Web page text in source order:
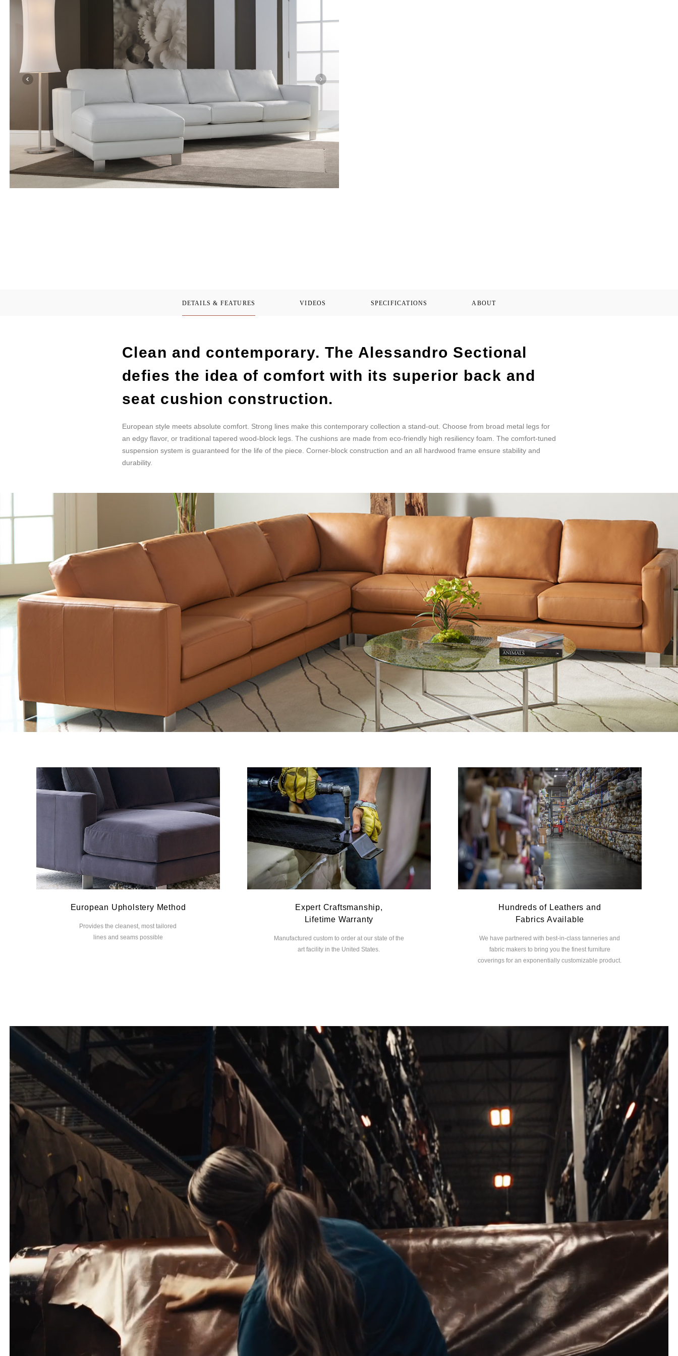
DETAILS & FEATURES VIDEOS SPECIFICATIONS ABOUT
Clean and contemporary. The Alessandro Sectional
defies the idea of comfort with its superior back and
seat cushion construction.
European style meets absolute comfort. Strong lines make this contemporary collection a stand-out. Choose from broad metal legs for
an edgy flavor, or traditional tapered wood-block legs. The cushions are made from eco-friendly high resiliency foam. The comfort-tuned
suspension system is guaranteed for the life of the piece. Corner-block construction and an all hardwood frame ensure stability and
durability.
European Upholstery Method
Provides the cleanest, most tailored
lines and seams possible
Expert Craftsmanship,
Lifetime Warranty
Manufactured custom to order at our state of the
art facility in the United States.
Hundreds of Leathers and
Fabrics Available
We have partnered with best-in-class tanneries and
fabric makers to bring you the finest furniture
coverings for an exponentially customizable product.